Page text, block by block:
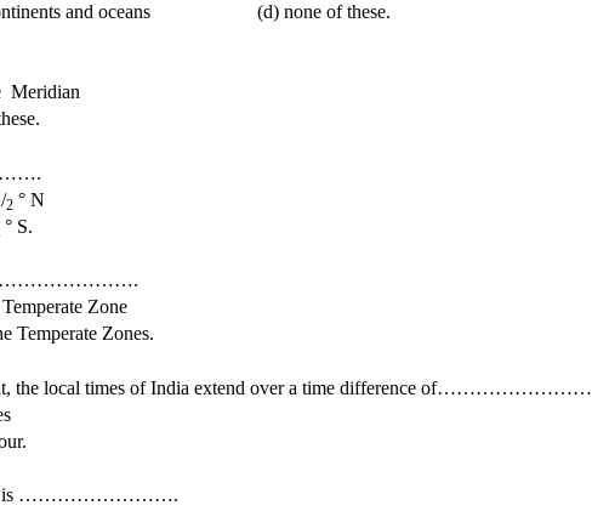
oceans (d) none of these.
2 ° N
° S.
……………………….
Zone
Zones.
the local times of India extend over a time difference of……………………
India is …………………….